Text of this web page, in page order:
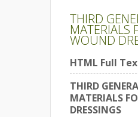
THIRD
MATERIALS
WOUND
HTML Full
THIRD
MATERIALS
DRESSINGS